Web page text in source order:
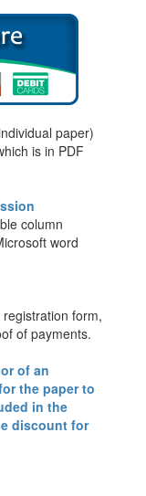
paper)
is in PDF
column
word
form,
of payments.
of an
the paper to
in the
discount for